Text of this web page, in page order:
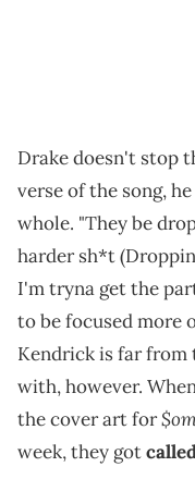
Drake doesn't stop
verse of the song,
whole. "They be
harder sh*t
I'm tryna get the
to be focused more
Kendrick is far from
with, however.
the cover art for
week, they got